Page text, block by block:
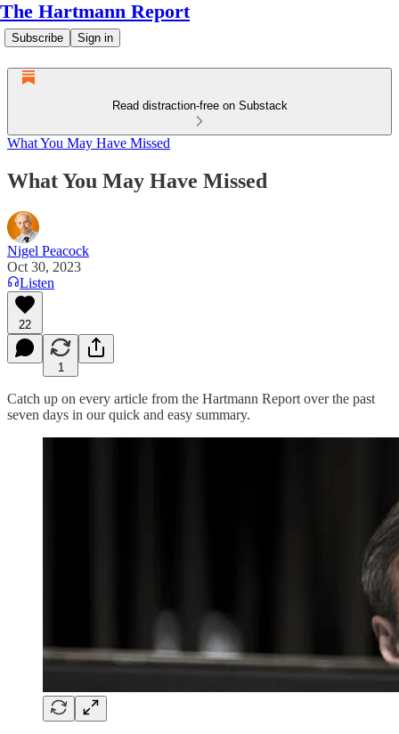
The Hartmann Report
Subscribe Sign in
Read distraction-free on Substack
What You May Have Missed
What You May Have Missed
Nigel Peacock
Oct 30, 2023
Listen
22
1
Catch up on every article from the Hartmann Report over the past
seven days in our quick and easy summary.